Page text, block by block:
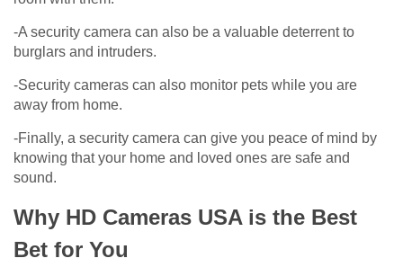
-A security camera can also be a valuable deterrent to
burglars and intruders.
-Security cameras can also monitor pets while you are
away from home.
-Finally, a security camera can give you peace of mind by
knowing that your home and loved ones are safe and
sound.
Why HD Cameras USA is the Best
Bet for You